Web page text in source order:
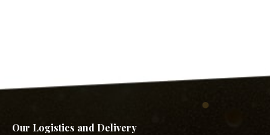
Our Logistics and Delivery